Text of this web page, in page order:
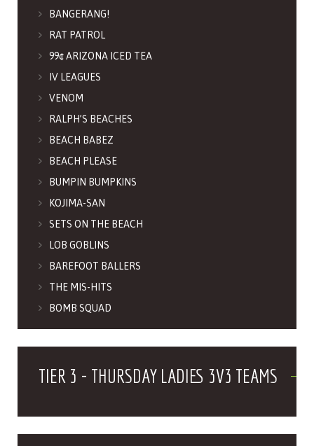
BANGERANG!
RAT PATROL
99¢ ARIZONA ICED TEA
IV LEAGUES
VENOM
RALPH’S BEACHES
BEACH BABEZ
BEACH PLEASE
BUMPIN BUMPKINS
KOJIMA-SAN
SETS ON THE BEACH
LOB GOBLINS
BAREFOOT BALLERS
THE MIS-HITS
BOMB SQUAD
TIER 3 - THURSDAY LADIES 3V3 TEAMS